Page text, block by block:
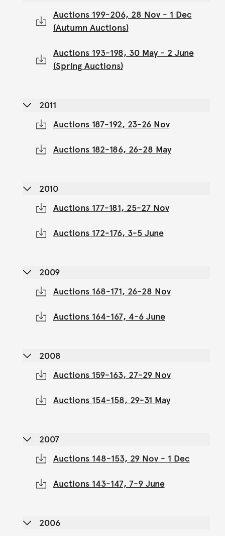
Auctions 199-206, 28 Nov - 1 Dec
(Autumn Auctions)
Auctions 193-198, 30 May - 2 June
(Spring Auctions)
2011
Auctions 187-192, 23-26 Nov
Auctions 182-186, 26-28 May
2010
Auctions 177-181, 25-27 Nov
Auctions 172-176, 3-5 June
2009
Auctions 168-171, 26-28 Nov
Auctions 164-167, 4-6 June
2008
Auctions 159-163, 27-29 Nov
Auctions 154-158, 29-31 May
2007
Auctions 148-153, 29 Nov - 1 Dec
Auctions 143-147, 7-9 June
2006